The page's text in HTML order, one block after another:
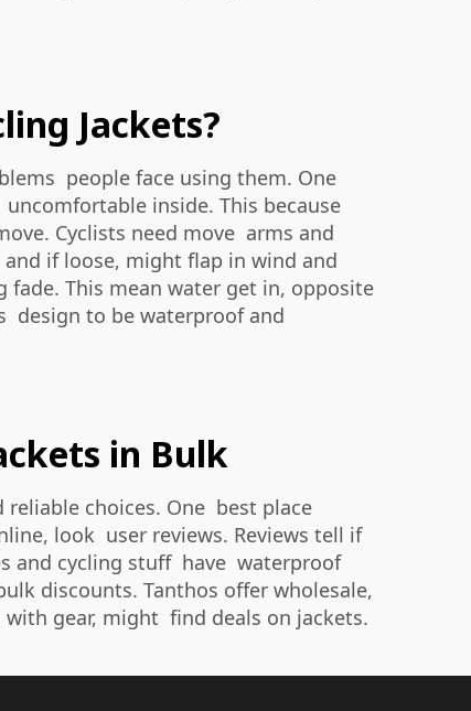
Jackets?
people face using them. One
inside. This because
Cyclists need move arms and
if loose, might flap in wind and
This mean water get in, opposite
design to be waterproof and
in Bulk
choices. One best place
look user reviews. Reviews tell if
and cycling stuff have waterproof
discounts. Tanthos offer wholesale,
gear, might find deals on jackets.